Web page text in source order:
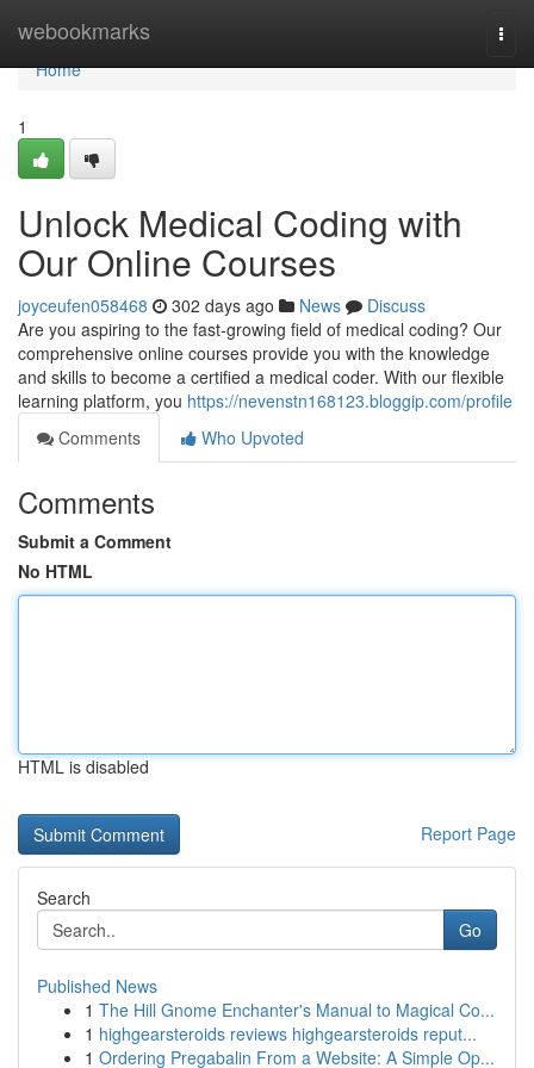
webookmarks
Home
Home
1
Unlock Medical Coding with
Our Online Courses
joyceufen058468 302 days ago News
Discuss
Are you aspiring to the fast-growing field of medical coding? Our
comprehensive online courses provide you with the knowledge
and skills to become a certified a medical coder. With our flexible
learning platform, you https://nevenstn168123.bloggip.com/profile
Comments
Who Upvoted
Comments
Submit a Comment
No HTML
HTML is disabled
Report Page
Search
Go
Published News
1 The Hill Gnome Enchanter's Manual to Magical Co...
1 highgearsteroids reviews highgearsteroids reput...
1 Ordering Pregabalin From a Website: A Simple Op...